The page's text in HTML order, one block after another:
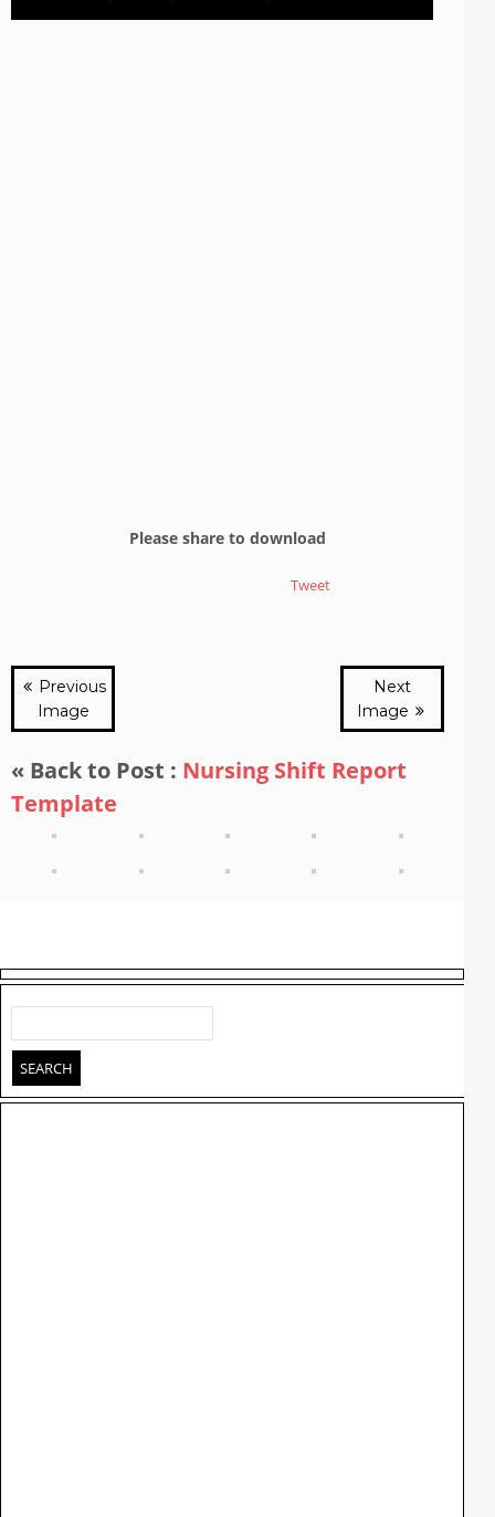
Please share to download
Tweet
Previous
Image
Next
Image
« Back to Post : Nursing Shift Report
Template